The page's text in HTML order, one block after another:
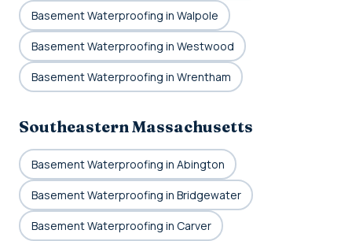
Basement Waterproofing in Walpole
Basement Waterproofing in Westwood
Basement Waterproofing in Wrentham
Southeastern Massachusetts
Basement Waterproofing in Abington
Basement Waterproofing in Bridgewater
Basement Waterproofing in Carver